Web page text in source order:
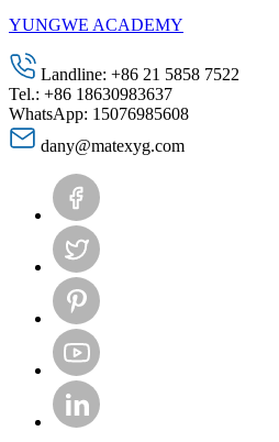
YUNGWE ACADEMY
Landline: +86 21 5858 7522
Tel.: +86 18630983637
WhatsApp: 15076985608
dany@matexyg.com